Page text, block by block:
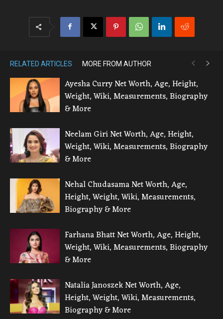
RELATED ARTICLES MORE FROM AUTHOR
Ayesha Curry Net Worth, Age, Height,
Weight, Wiki, Measurements, Biography
& More
Neelam Giri Net Worth, Age, Height,
Weight, Wiki, Measurements, Biography
& More
Nehal Chudasama Net Worth, Age,
Height, Weight, Wiki, Measurements,
Biography & More
Farhana Bhatt Net Worth, Age, Height,
Weight, Wiki, Measurements, Biography
& More
Natalia Janoszek Net Worth, Age,
Height, Weight, Wiki, Measurements,
Biography & More